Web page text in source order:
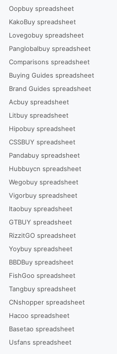
Oopbuy spreadsheet
KakoBuy spreadsheet
Lovegobuy spreadsheet
Panglobalbuy spreadsheet
Comparisons spreadsheet
Buying Guides spreadsheet
Brand Guides spreadsheet
Acbuy spreadsheet
Litbuy spreadsheet
Hipobuy spreadsheet
CSSBUY spreadsheet
Pandabuy spreadsheet
Hubbuycn spreadsheet
Wegobuy spreadsheet
Vigorbuy spreadsheet
Itaobuy spreadsheet
GTBUY spreadsheet
RizzitGO spreadsheet
Yoybuy spreadsheet
BBDBuy spreadsheet
FishGoo spreadsheet
Tangbuy spreadsheet
CNshopper spreadsheet
Hacoo spreadsheet
Basetao spreadsheet
Usfans spreadsheet